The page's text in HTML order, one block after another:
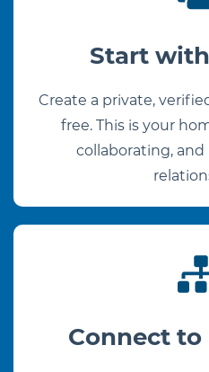
Start
Create a private,
free. This is your
collaborating,
Connect